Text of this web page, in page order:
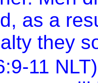
as a
they
11